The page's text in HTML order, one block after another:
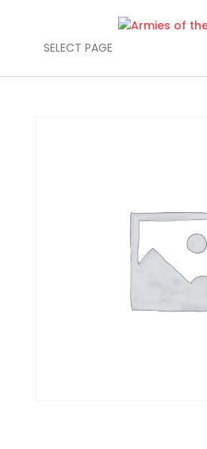
SELECT PAGE